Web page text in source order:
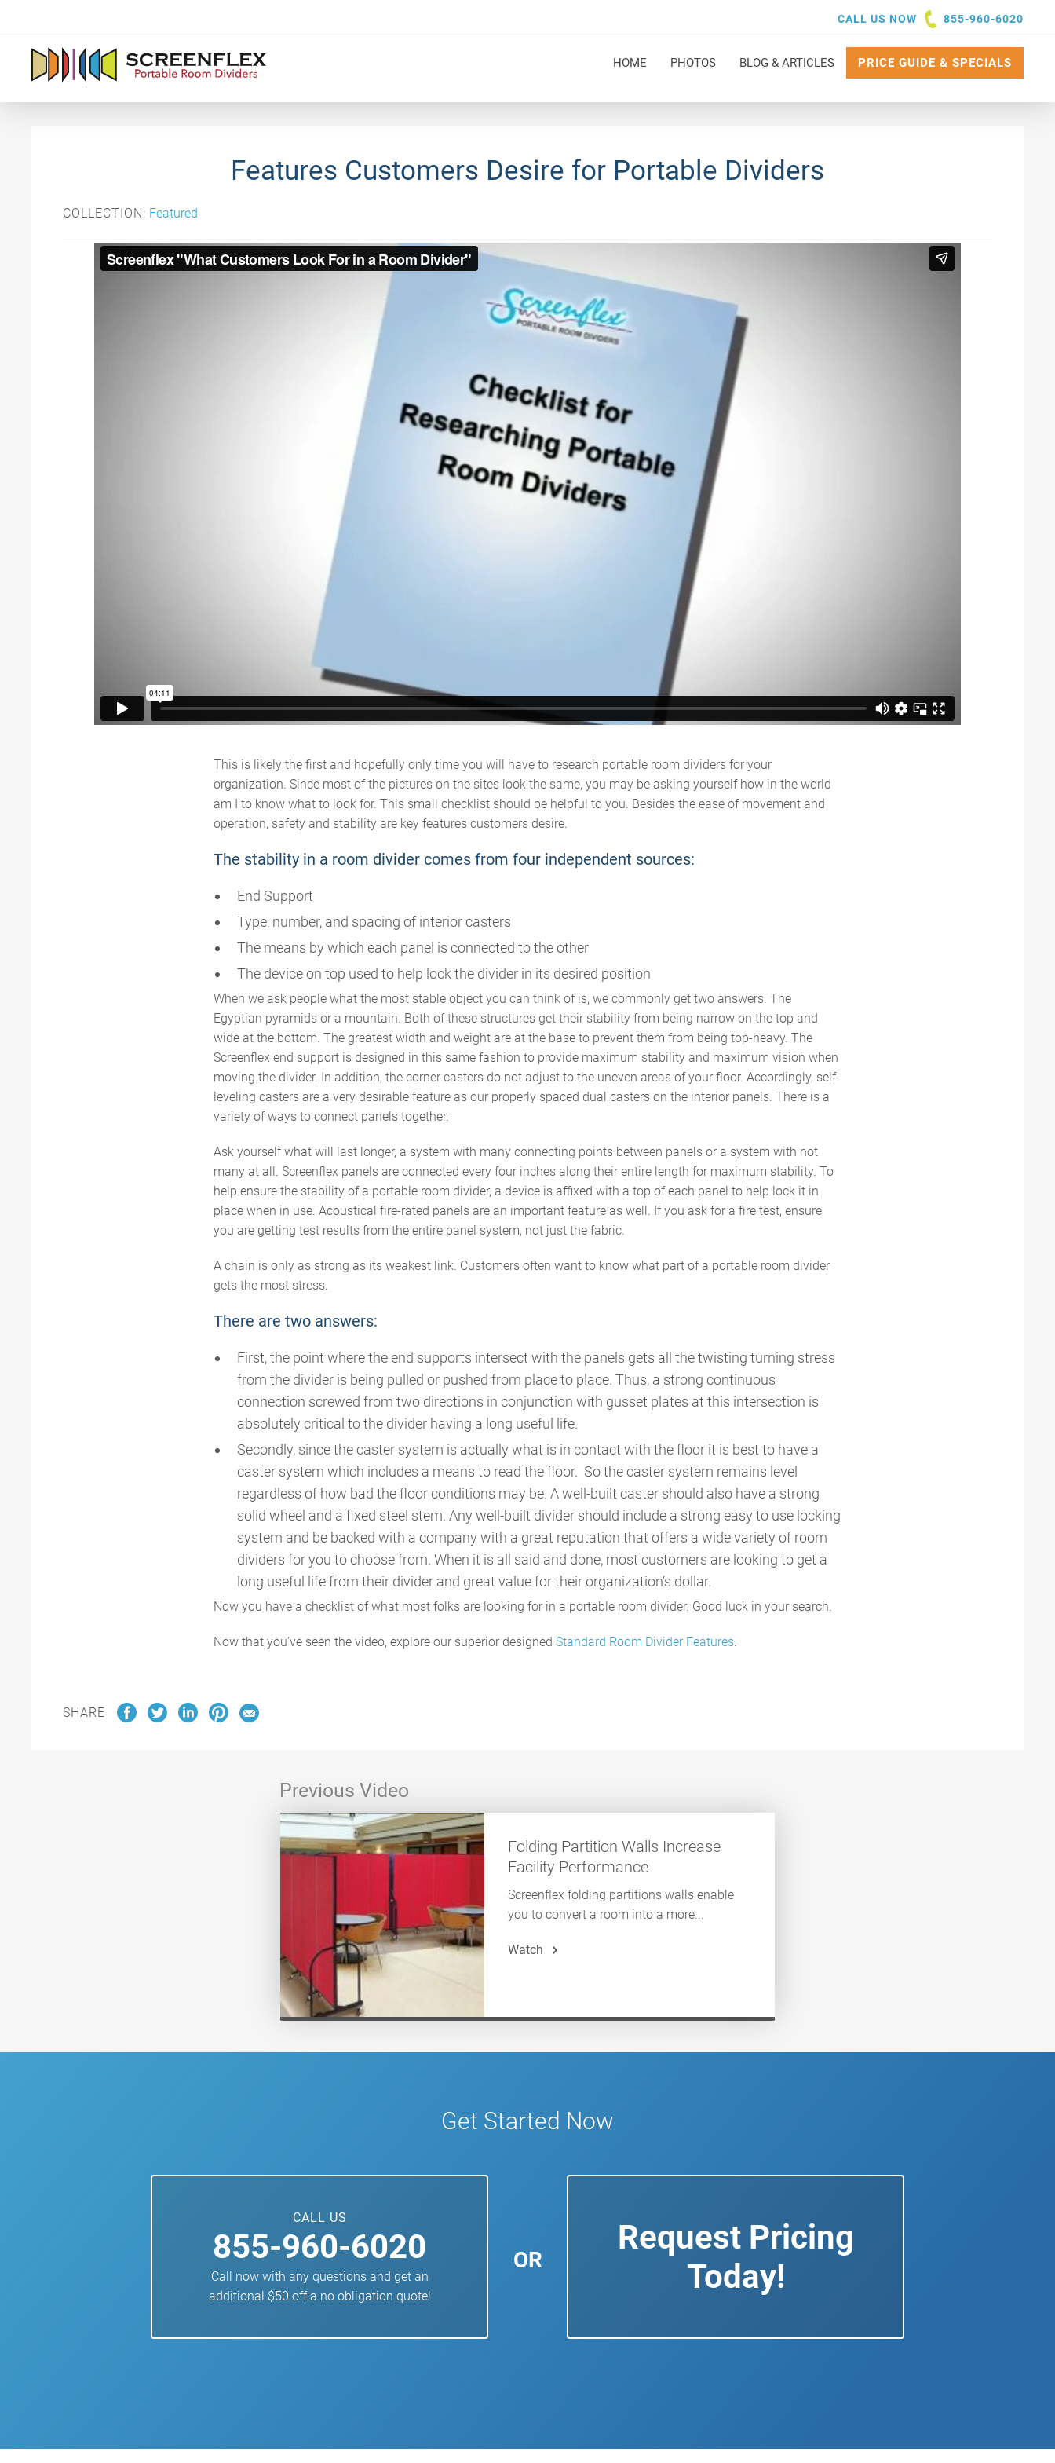
CALL US NOW 855-960-6020
HOME PHOTOS BLOG & ARTICLES PRICE GUIDE & SPECIALS
Features Customers Desire for Portable Dividers
COLLECTION: Featured
This is likely the first and hopefully only time you will have to research portable room dividers for your
organization. Since most of the pictures on the sites look the same, you may be asking yourself how in the world
am I to know what to look for. This small checklist should be helpful to you. Besides the ease of movement and
operation, safety and stability are key features customers desire.
The stability in a room divider comes from four independent sources:
End Support
Type, number, and spacing of interior casters
The means by which each panel is connected to the other
The device on top used to help lock the divider in its desired position
When we ask people what the most stable object you can think of is, we commonly get two answers. The
Egyptian pyramids or a mountain. Both of these structures get their stability from being narrow on the top and
wide at the bottom. The greatest width and weight are at the base to prevent them from being top-heavy. The
Screenflex end support is designed in this same fashion to provide maximum stability and maximum vision when
moving the divider. In addition, the corner casters do not adjust to the uneven areas of your floor. Accordingly, self-
leveling casters are a very desirable feature as our properly spaced dual casters on the interior panels. There is a
variety of ways to connect panels together.
Ask yourself what will last longer, a system with many connecting points between panels or a system with not
many at all. Screenflex panels are connected every four inches along their entire length for maximum stability. To
help ensure the stability of a portable room divider, a device is affixed with a top of each panel to help lock it in
place when in use. Acoustical fire-rated panels are an important feature as well. If you ask for a fire test, ensure
you are getting test results from the entire panel system, not just the fabric.
A chain is only as strong as its weakest link. Customers often want to know what part of a portable room divider
gets the most stress.
There are two answers:
First, the point where the end supports intersect with the panels gets all the twisting turning stress
from the divider is being pulled or pushed from place to place. Thus, a strong continuous
connection screwed from two directions in conjunction with gusset plates at this intersection is
absolutely critical to the divider having a long useful life.
Secondly, since the caster system is actually what is in contact with the floor it is best to have a
caster system which includes a means to read the floor. So the caster system remains level
regardless of how bad the floor conditions may be. A well-built caster should also have a strong
solid wheel and a fixed steel stem. Any well-built divider should include a strong easy to use locking
system and be backed with a company with a great reputation that offers a wide variety of room
dividers for you to choose from. When it is all said and done, most customers are looking to get a
long useful life from their divider and great value for their organization’s dollar.
Now you have a checklist of what most folks are looking for in a portable room divider. Good luck in your search.
Now that you’ve seen the video, explore our superior designed Standard Room Divider Features.
SHARE
Previous Video
Folding Partition Walls Increase
Facility Performance
Screenflex folding partitions walls enable
you to convert a room into a more...
Watch
Get Started Now
CALL US
855-960-6020
Call now with any questions and get an
additional $50 off a no obligation quote!
OR
Request Pricing
Today!